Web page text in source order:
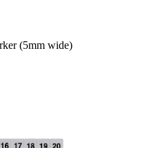
(5mm wide)